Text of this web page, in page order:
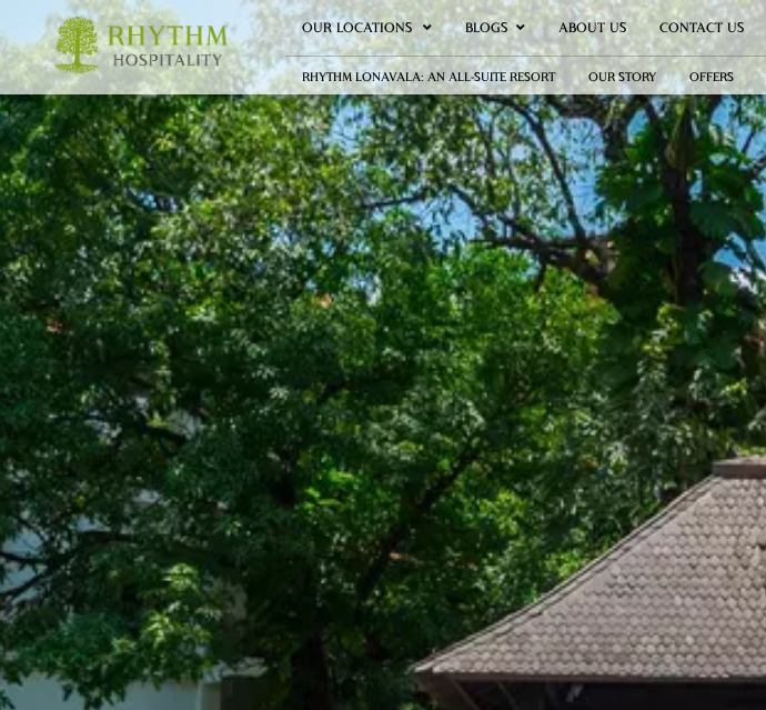
OUR LOCATIONS BLOGS ABOUT US CONTACT US
RHYTHM LONAVALA: AN ALL-SUITE RESORT OUR STORY OFFERS